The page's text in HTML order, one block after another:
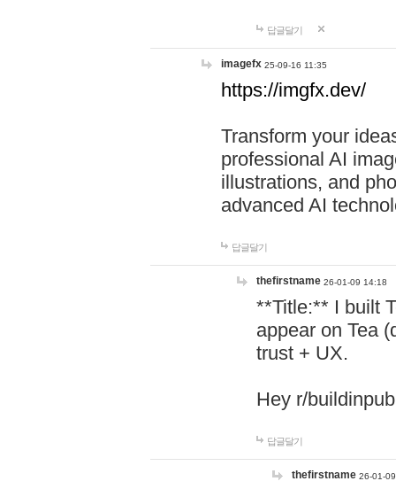
답글달기
imagefx 25-09-16 11:35
https://imgfx.dev/
Transform your
professional AI
illustrations, and
advanced AI
답글달기
thefirstname 26-01-09 14:18
**Title:** I built
appear on Tea
trust + UX.
Hey r/
답글달기
thefirstname 26-01-